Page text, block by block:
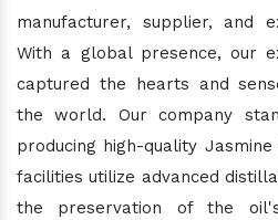
manufacturer, supplier, and
With a global presence, our
captured the hearts and
the world. Our company
producing high-quality
facilities utilize advanced
the preservation of the